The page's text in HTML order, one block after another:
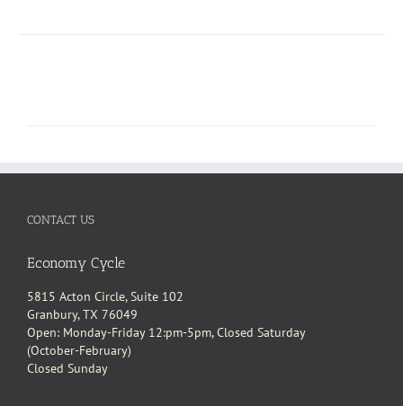
CONTACT US
Economy Cycle
5815 Acton Circle, Suite 102
Granbury, TX 76049
Open: Monday-Friday 12:pm-5pm, Closed Saturday
(October-February)
Closed Sunday